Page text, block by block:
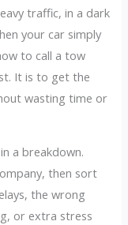
traffic, in a dark
your car simply
to call a tow
It is to get the
wasting time or
a breakdown.
then sort
the wrong
or extra stress